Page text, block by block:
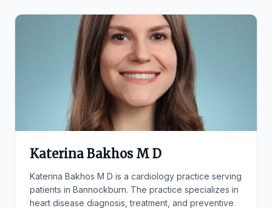
Katerina Bakhos M D
Katerina Bakhos M D is a cardiology practice serving
patients in Bannockburn. The practice specializes in
heart disease diagnosis, treatment, and preventive